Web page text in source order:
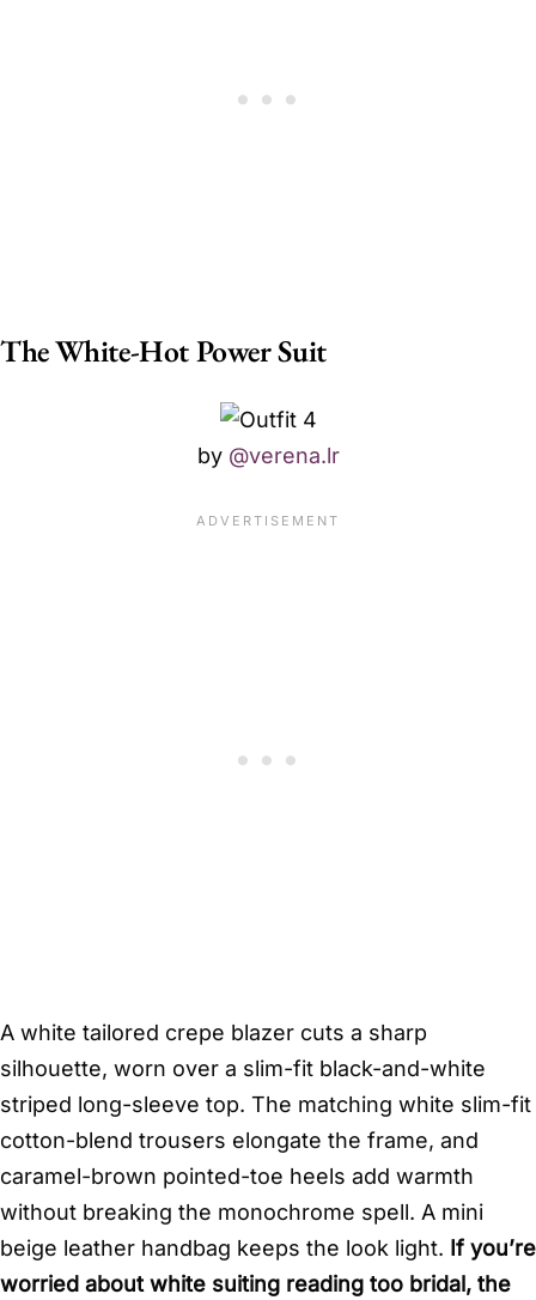
The White-Hot Power Suit
by @verena.lr
A white tailored crepe blazer cuts a sharp
silhouette, worn over a slim-fit black-and-white
striped long-sleeve top. The matching white slim-fit
cotton-blend trousers elongate the frame, and
caramel-brown pointed-toe heels add warmth
without breaking the monochrome spell. A mini
beige leather handbag keeps the look light. If you’re
worried about white suiting reading too bridal, the